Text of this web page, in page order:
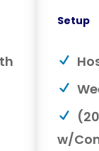
Setup
w/